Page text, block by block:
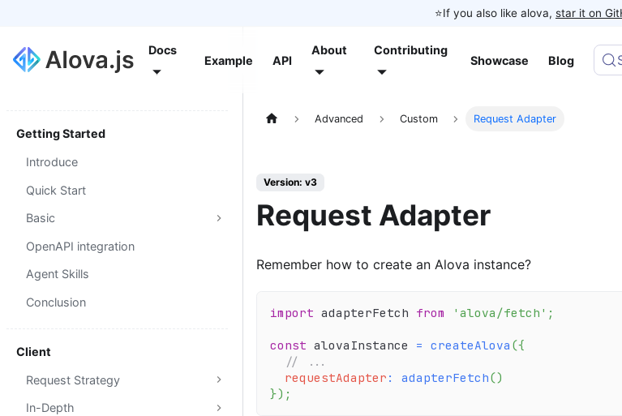
⭐️If you also like alova, star it on
Docs
Example API
About Contributing
Showcase Blog
Getting Started
Introduce
Quick Start
Basic
OpenAPI integration
Agent Skills
Conclusion
Client
Request Strategy
In-Depth
Advanced Custom Request Adapter
Version: v3
Request Adapter
Remember how to create an Alova instance?
import adapterFetch from 'alova/fetch' ;
const alovaInstance = createAlova ({
// ...
requestAdapter : adapterFetch()
}) ;